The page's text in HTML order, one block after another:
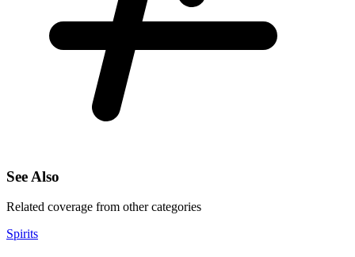
See Also
Related coverage from other categories
Spirits